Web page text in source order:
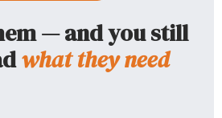
— and you still
what they need